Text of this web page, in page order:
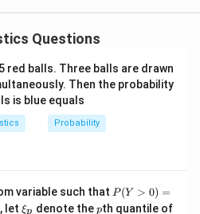
and identically
numbers,
1 ∑ X2
E(X_1^2)
E(X1 )
Questions
red balls. Three balls are drawn
Then the probability
is blue equals
Probability
variable such thatP
(Y
P (Y > 0) =
, let \x
ξp denote thep
pth quantile of